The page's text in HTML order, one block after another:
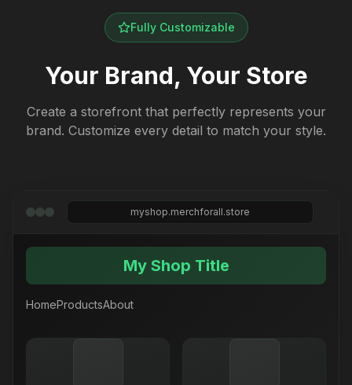
Fully Customizable
Your Brand, Your Store
Create a storefront that perfectly represents your
brand. Customize every detail to match your style.
myshop.merchforall.store
My Shop Title
HomeProductsAbout